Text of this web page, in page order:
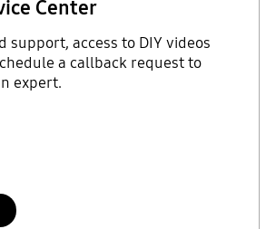
Center
support, access to DIY videos
a callback request to
expert.